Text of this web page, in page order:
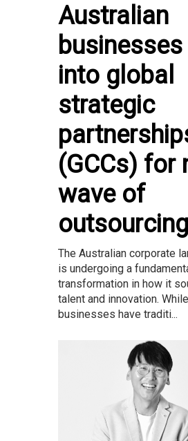
Australian
into global
strategic
(GCCs) for
wave of
outsourcing
The Australian corporate
is undergoing a
transformation in how it
talent and innovation. While
businesses have traditi...